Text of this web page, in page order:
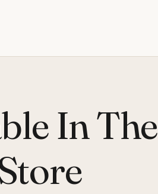
In The